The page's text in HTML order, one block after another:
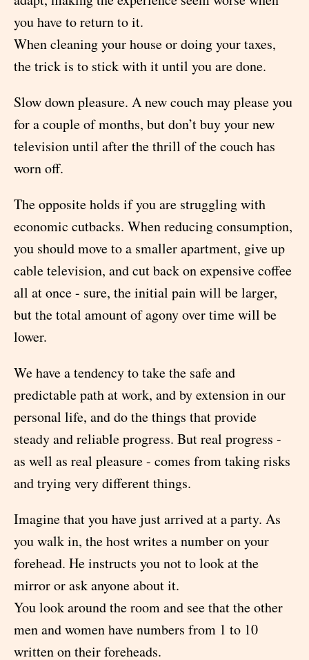
you have to return to it.
When cleaning your house or doing your taxes,
the trick is to stick with it until you are done.
Slow down pleasure. A new couch may please you
for a couple of months, but don’t buy your new
television until after the thrill of the couch has
worn off.
The opposite holds if you are struggling with
economic cutbacks. When reducing consumption,
you should move to a smaller apartment, give up
cable television, and cut back on expensive coffee
all at once - sure, the initial pain will be larger,
but the total amount of agony over time will be
lower.
We have a tendency to take the safe and
predictable path at work, and by extension in our
personal life, and do the things that provide
steady and reliable progress. But real progress -
as well as real pleasure - comes from taking risks
and trying very different things.
Imagine that you have just arrived at a party. As
you walk in, the host writes a number on your
forehead. He instructs you not to look at the
mirror or ask anyone about it.
You look around the room and see that the other
men and women have numbers from 1 to 10
written on their foreheads.